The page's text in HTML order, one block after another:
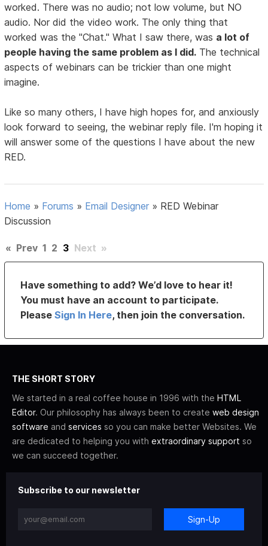
worked. There was no audio; not low volume, but NO
audio. Nor did the video work. The only thing that
worked was the "Chat." What I saw there, was a lot of
people having the same problem as I did. The technical
aspects of webinars can be trickier than one might
imagine.
Like so many others, I have high hopes for, and anxiously
look forward to seeing, the webinar reply file. I'm hoping it
will answer some of the questions I have about the new
RED.
Home » Forums » Email Designer » RED Webinar
Discussion
« Prev 1 2 3 Next »
Have something to add? We’d love to hear it!
You must have an account to participate.
PleaseSign In Here, then join the conversation.
THE SHORT STORY
We started in a real coffee house in 1996 with the HTML
Editor. Our philosophy has always been to create web design
software and services so you can make better Websites. We
are dedicated to helping you with extraordinary support so
we can succeed together.
Subscribe to our newsletter
Sign-Up